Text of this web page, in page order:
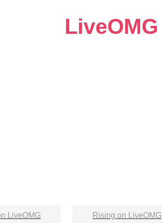
LiveOMG
LiveOMG Rising on LiveOMG